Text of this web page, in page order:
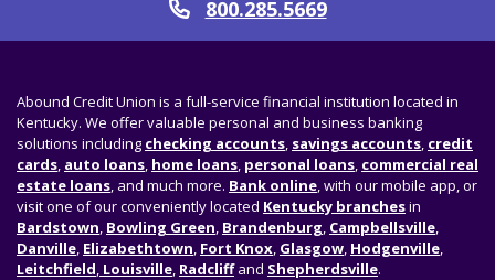
Call
800.285.5669
Abound Credit Union is a full-service financial institution located in
Kentucky. We offer valuable personal and business banking
solutions including checking accounts, savings accounts, credit
cards, auto loans, home loans, personal loans, commercial real
estate loans, and much more. Bank online, with our mobile app, or
visit one of our conveniently located Kentucky branchesin
Bardstown, Bowling Green, Brandenburg, Campbellsville,
Danville, Elizabethtown, Fort Knox, Glasgow, Hodgenville,
Leitchfield, Louisville, Radcliffand Shepherdsville.